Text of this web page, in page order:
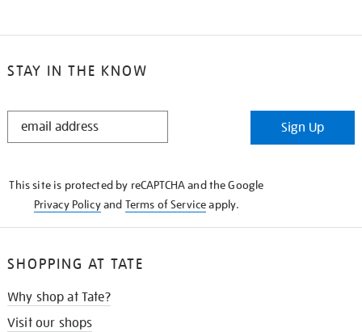
STAY IN THE KNOW
STAY
Sign Up
This site is protected by reCAPTCHA and the Google
Privacy Policyand Terms of Serviceapply.
SHOPPING AT TATE
Why shop at Tate?
Visit our shops